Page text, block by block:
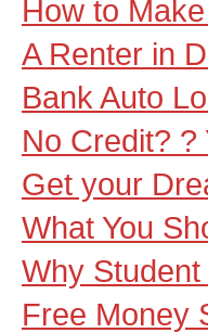
How to
A Renter in
Bank Auto
No Credit? ?
Get your
What You
Why
Free Money